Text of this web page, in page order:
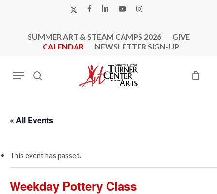
X-
FACEBOOK
LINKEDINYOUTUBEINSTAGRAM
SUMMER ART & STEAM CAMPS 2026
GIVE
CALENDAR
NEWSLETTER SIGN-UP
search
Menu
« All Events
This event has passed.
Weekday Pottery Class